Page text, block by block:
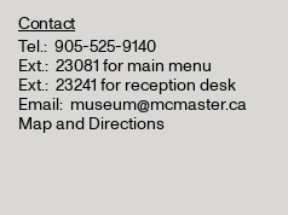
Contact
Tel.: 905-525-9140
Ext.: 23081 for main menu
Ext.: 23241 for reception desk
Email: museum@mcmaster.ca
Map and Directions